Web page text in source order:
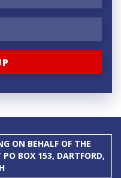
ON BEHALF OF THE
BOX 153, DARTFORD,